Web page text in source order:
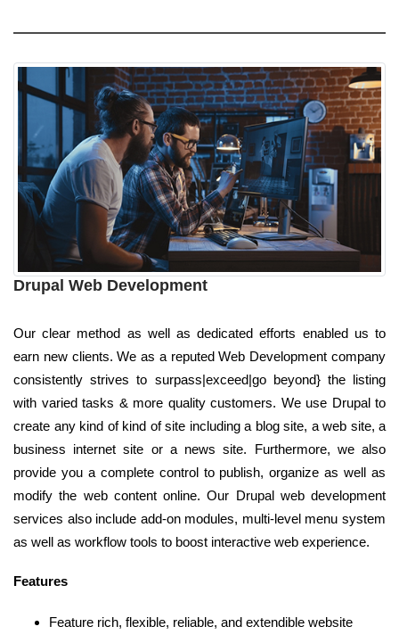
Drupal Web Development
Our clear method as well as dedicated efforts enabled us to
earn new clients. We as a reputed Web Development company
consistently strives to surpass|exceed|go beyond} the listing
with varied tasks & more quality customers. We use Drupal to
create any kind of kind of site including a blog site, a web site, a
business internet site or a news site. Furthermore, we also
provide you a complete control to publish, organize as well as
modify the web content online. Our Drupal web development
services also include add-on modules, multi-level menu system
as well as workflow tools to boost interactive web experience.
Features
Feature rich, flexible, reliable, and extendible website